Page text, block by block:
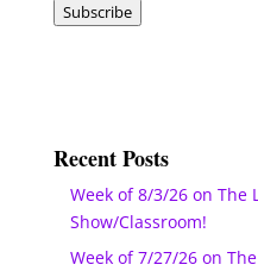
Subscribe
Recent Posts
Week of 8/3/26 on The
Show/Classroom!
Week of 7/27/26 on